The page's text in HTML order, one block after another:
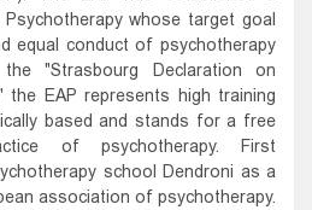
whose target goal
equal conduct of psychotherapy
"Strasbourg Declaration on
the EAP represents high training
based and stands for a free
of psychotherapy. First
school Dendroni as a
association of psychotherapy.